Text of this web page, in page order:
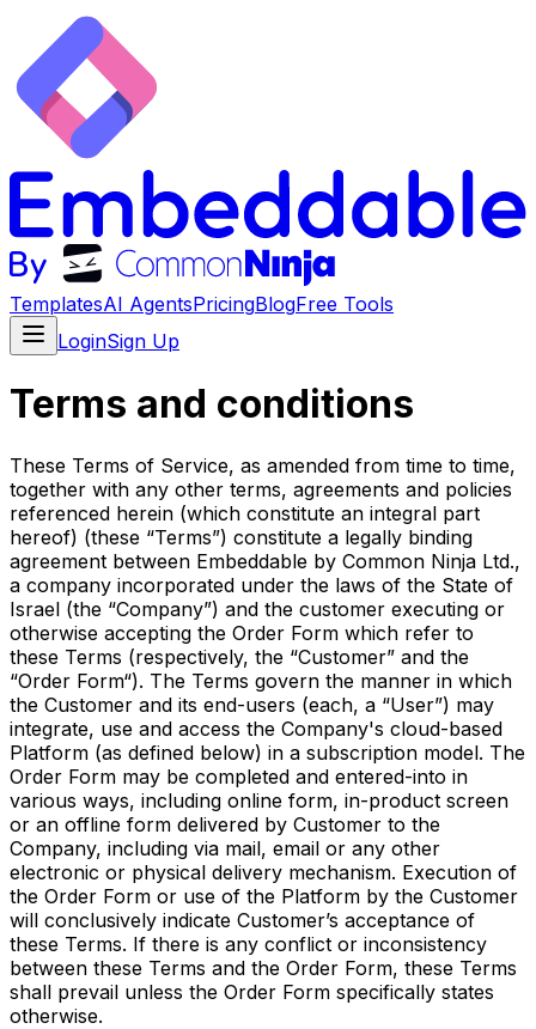
TemplatesAI AgentsPricingBlogFree Tools
LoginSign Up
Terms and conditions
These Terms of Service, as amended from time to time,
together with any other terms, agreements and policies
referenced herein (which constitute an integral part
hereof) (these “Terms”) constitute a legally binding
agreement between Embeddable by Common Ninja Ltd.,
a company incorporated under the laws of the State of
Israel (the “Company”) and the customer executing or
otherwise accepting the Order Form which refer to
these Terms (respectively, the “Customer” and the
“Order Form“). The Terms govern the manner in which
the Customer and its end-users (each, a “User”) may
integrate, use and access the Company's cloud-based
Platform (as defined below) in a subscription model. The
Order Form may be completed and entered-into in
various ways, including online form, in-product screen
or an offline form delivered by Customer to the
Company, including via mail, email or any other
electronic or physical delivery mechanism. Execution of
the Order Form or use of the Platform by the Customer
will conclusively indicate Customer’s acceptance of
these Terms. If there is any conflict or inconsistency
between these Terms and the Order Form, these Terms
shall prevail unless the Order Form specifically states
otherwise.